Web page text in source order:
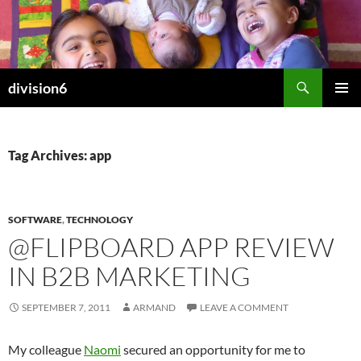
Skip
content
division6
Tag Archives: app
SOFTWARE,TECHNOLOGY
@FLIPBOARD APP REVIEW
IN B2B MARKETING
SEPTEMBER 7, 2011 ARMAND LEAVE A COMMENT
My colleague Naomi secured an opportunity for me to